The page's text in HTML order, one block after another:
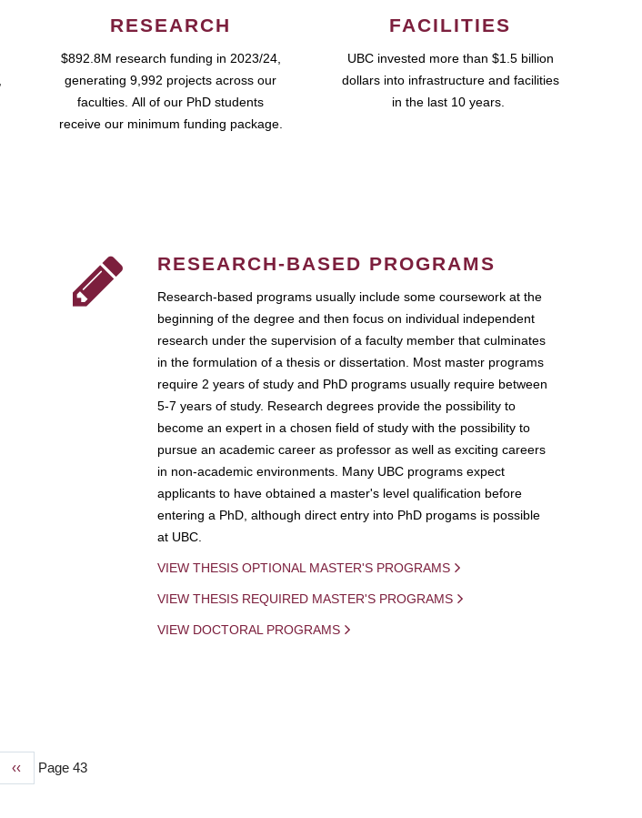
RESEARCH
$892.8M research funding in 2023/24,
generating 9,992 projects across our
faculties. All of our PhD students
receive our minimum funding package.
FACILITIES
UBC invested more than $1.5 billion
dollars into infrastructure and facilities
in the last 10 years.
RESEARCH-BASED PROGRAMS
Research-based programs usually include some coursework at the
beginning of the degree and then focus on individual independent
research under the supervision of a faculty member that culminates
in the formulation of a thesis or dissertation. Most master programs
require 2 years of study and PhD programs usually require between
5-7 years of study. Research degrees provide the possibility to
become an expert in a chosen field of study with the possibility to
pursue an academic career as professor as well as exciting careers
in non-academic environments. Many UBC programs expect
applicants to have obtained a master's level qualification before
entering a PhD, although direct entry into PhD progams is possible
at UBC.
VIEW THESIS OPTIONAL MASTER'S PROGRAMS
VIEW THESIS REQUIRED MASTER'S PROGRAMS
VIEW DOCTORAL PROGRAMS
Previous
‹‹ Page 43